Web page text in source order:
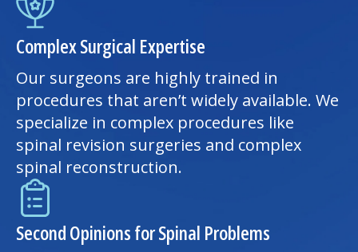
Complex Surgical Expertise
Our surgeons are highly trained in
procedures that aren’t widely available. We
specialize in complex procedures like
spinal revision surgeries and complex
spinal reconstruction.
Second Opinions for Spinal Problems